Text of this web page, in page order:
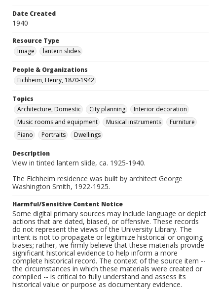
Date Created
1940
Resource Type
Image
lantern slides
People & Organizations
Eichheim, Henry, 1870-1942
Topics
Architecture, Domestic
City planning
Interior decoration
Music rooms and equipment
Musical instruments
Furniture
Piano
Portraits Dwellings
Description
View in tinted lantern slide, ca. 1925-1940.
The Eichheim residence was built by architect George
Washington Smith, 1922-1925.
Harmful/Sensitive Content Notice
Some digital primary sources may include language or depict
actions that are dated, biased, or offensive. These records
do not represent the views of the University Library. The
intent is not to propagate or legitimize historical or ongoing
biases; rather, we firmly believe that these materials provide
significant historical evidence to help inform a more
complete historical record. The context of the source item --
the circumstances in which these materials were created or
compiled -- is critical to fully understand and assess its
historical value or purpose as documentary evidence.